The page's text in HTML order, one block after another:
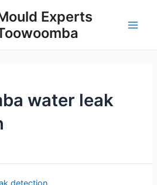
Experts
water leak